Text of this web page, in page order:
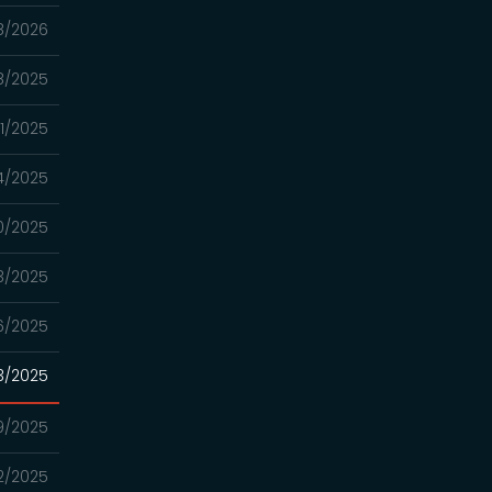
2026
2025
2025
2025
2025
2025
2025
2025
2025
2025